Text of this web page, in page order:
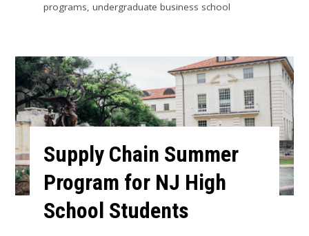
programs, undergraduate business school
Supply Chain Summer
Program for NJ High
School Students